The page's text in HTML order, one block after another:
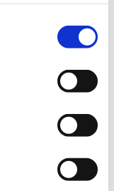
ッキーが受け入
が制限される場
supply chain in order to
stable supply of paper and
products. We will
It is essential to reduce the